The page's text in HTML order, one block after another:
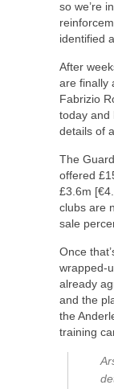
so we’re
identified
After
are finally
Fabrizio
today and
details of
The
offered
£3.6m
clubs are
sale
Once
wrapped-
already
and the
the
training